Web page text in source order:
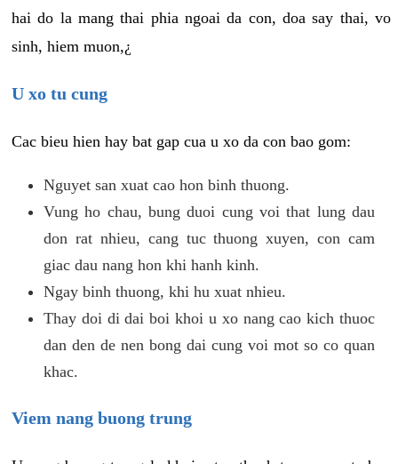
hai do la mang thai phia ngoai da con, doa say thai, vo
sinh, hiem muon,¿
U xo tu cung
Cac bieu hien hay bat gap cua u xo da con bao gom:
Nguyet san xuat cao hon binh thuong.
Vung ho chau, bung duoi cung voi that lung dau
don rat nhieu, cang tuc thuong xuyen, con cam
giac dau nang hon khi hanh kinh.
Ngay binh thuong, khi hu xuat nhieu.
Thay doi di dai boi khoi u xo nang cao kich thuoc
dan den de nen bong dai cung voi mot so co quan
khac.
Viem nang buong trung